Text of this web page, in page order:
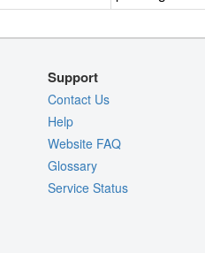
Support
Contact Us
Help
Website FAQ
Glossary
Service Status